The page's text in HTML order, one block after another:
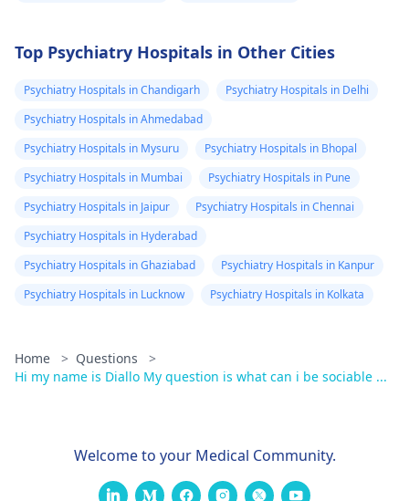
Top Psychiatry Hospitals in Other Cities
Psychiatry Hospitals in Chandigarh
Psychiatry Hospitals in Delhi
Psychiatry Hospitals in Ahmedabad
Psychiatry Hospitals in Mysuru
Psychiatry Hospitals in Bhopal
Psychiatry Hospitals in Mumbai
Psychiatry Hospitals in Pune
Psychiatry Hospitals in Jaipur
Psychiatry Hospitals in Chennai
Psychiatry Hospitals in Hyderabad
Psychiatry Hospitals in Ghaziabad
Psychiatry Hospitals in Kanpur
Psychiatry Hospitals in Lucknow
Psychiatry Hospitals in Kolkata
Home > Questions
>
Hi my name is Diallo My question is what can i be sociable ...
Welcome to your Medical Community.